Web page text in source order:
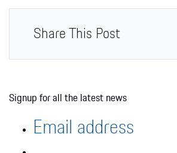
Share This Post
Signup for all the latest news